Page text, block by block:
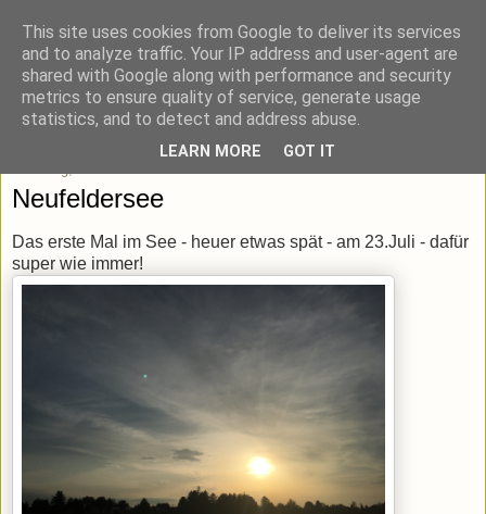
blick-punkt[e..]
Momentaufnahmen von unterwegs & daheim.
Neufeldersee
Das erste Mal im See - heuer etwas spät - am 23.Juli - dafür
super wie immer!
This site uses cookies from Google to deliver its services
and to analyze traffic. Your IP address and user-agent are
shared with Google along with performance and security
metrics to ensure quality of service, generate usage
statistics, and to detect and address abuse.
LEARN MORE GOT IT